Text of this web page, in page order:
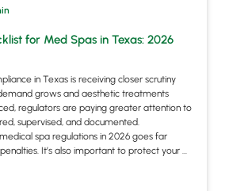
for Med Spas in Texas: 2026
in Texas is receiving closer scrutiny
grows and aesthetic treatments
regulators are paying greater attention to
supervised, and documented.
spa regulations in 2026 goes far
It’s also important to protect your …